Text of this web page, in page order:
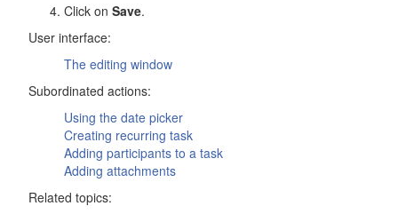
Click on Save.
User interface:
The editing window
Subordinated actions:
Using the date picker
Creating recurring task
Adding participants to a task
Adding attachments
Related topics: